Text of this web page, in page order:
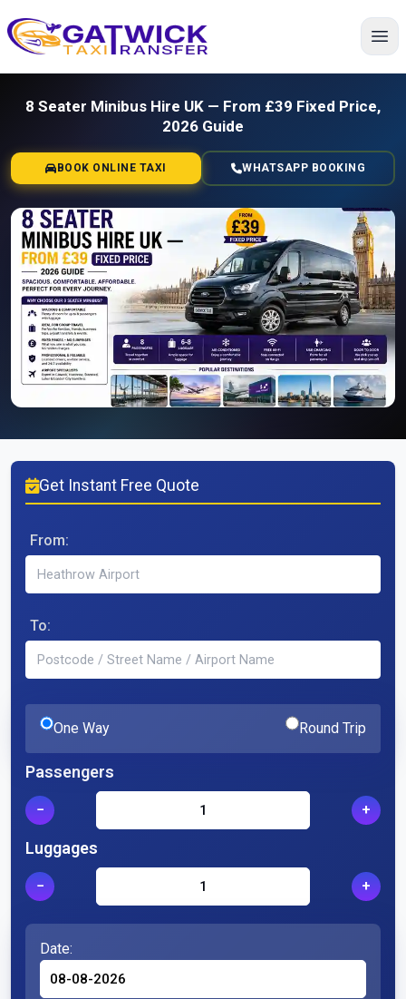
Home
8 Seater Minibus Hire UK — From £39 Fixed Price,
2026 Guide
BOOK ONLINE TAXI WHATSAPP BOOKING
Get Instant Free Quote
From:
To:
One Way Round Trip
Passengers
− +
Luggages
− +
Date: